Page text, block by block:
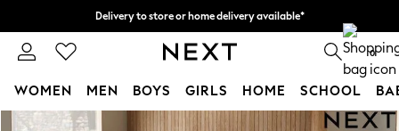
Skip to Main Content
Delivery to store or home delivery available*
Split the cost with pay in 3. Find out more 0
WOMEN MEN BOYS GIRLS HOME SCHOOL
For You